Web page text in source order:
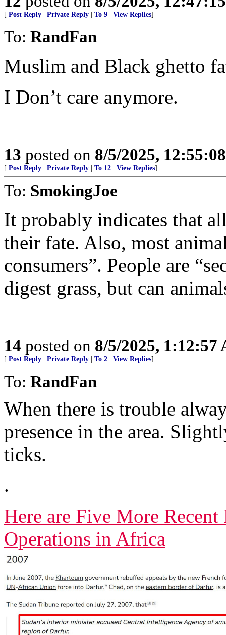
[ Post Reply Private Reply To 9 View Replies]
To: RandFan
Muslim and Black ghetto
I Don’t care anymore.
13 posted on 8/5/2025,
[ Post Reply Private Reply To 12 View Replies]
To: SmokingJoe
It probably indicates that
their fate. Also, most
consumers”. People are
digest grass, but can
14 posted on 8/5/2025, 1:12:57
[ Post Reply Private Reply To 2 View Replies]
To: RandFan
When there is trouble
presence in the area.
ticks.
.
Here are Five More Recent
Operations in Africa